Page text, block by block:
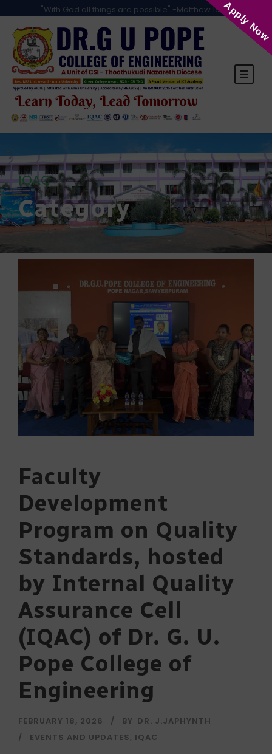
"With God all things are possible" -Matthew 19:26
IQAC
Category
Faculty
Development
Program on Quality
Standards, hosted
by Internal Quality
Assurance Cell
(IQAC) of Dr. G. U.
Pope College of
Engineering
FEBRUARY 18, 2026 BY DR. J.JAPHYNTH
EVENTS AND UPDATES, IQAC
Apply Now